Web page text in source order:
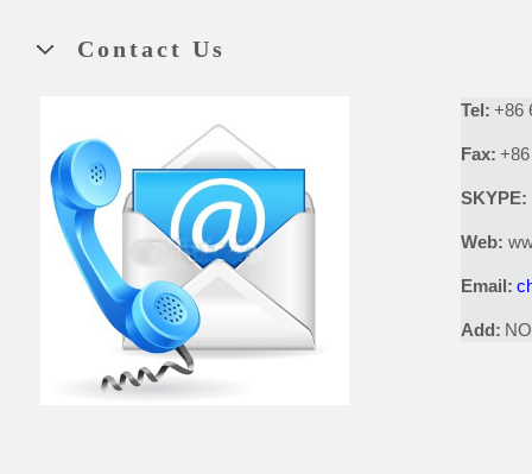
Contact Us
Tel: +86
Fax:
SKYPE:
Web:
Email:
Add: